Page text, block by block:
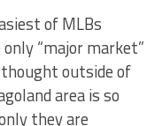
of MLBs
“major market”
outside of
area is so
they are